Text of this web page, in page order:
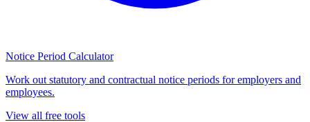
Notice Period Calculator
Work out statutory and contractual notice periods for employers and
employees.
View all free tools